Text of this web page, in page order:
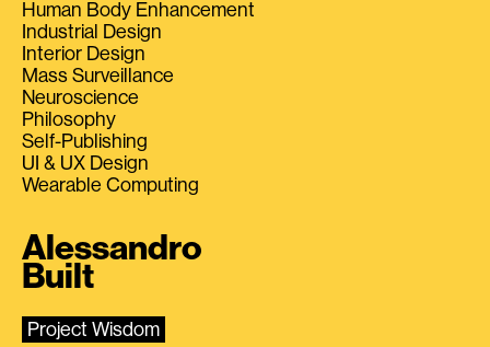
Human Body Enhancement
Industrial Design
Interior Design
Mass Surveillance
Neuroscience
Philosophy
Self-Publishing
UI & UX Design
Wearable Computing
Alessandro
Built
Project Wisdom